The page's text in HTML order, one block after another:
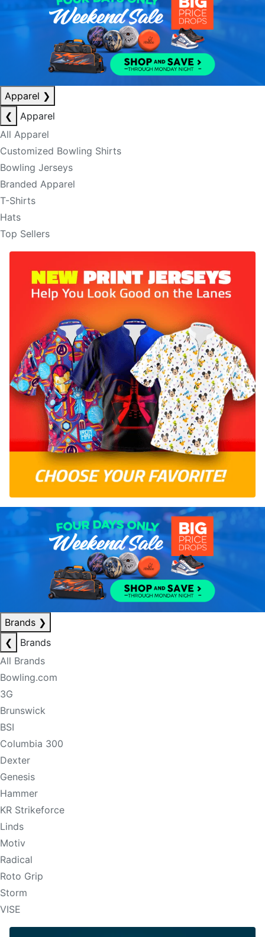
Apparel ❯
❮
Apparel
All Apparel
Customized Bowling Shirts
Bowling Jerseys
Branded Apparel
T-Shirts
Hats
Top Sellers
Brands ❯
❮
Brands
All Brands
Bowling.com
3G
Brunswick
BSI
Columbia 300
Dexter
Genesis
Hammer
KR Strikeforce
Linds
Motiv
Radical
Roto Grip
Storm
VISE